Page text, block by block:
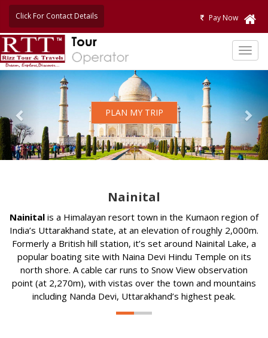
Pay Now
Click For Contact Details
PLAN MY TRIP
Previous
Nainital
Nainital is a Himalayan resort town in the Kumaon region of
India’s Uttarakhand state, at an elevation of roughly 2,000m.
Formerly a British hill station, it’s set around Nainital Lake, a
popular boating site with Naina Devi Hindu Temple on its
north shore. A cable car runs to Snow View observation
point (at 2,270m), with vistas over the town and mountains
including Nanda Devi, Uttarakhand’s highest peak.